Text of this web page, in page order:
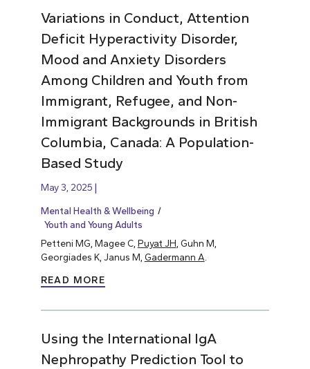
Variations in Conduct, Attention
Deficit Hyperactivity Disorder,
Mood and Anxiety Disorders
Among Children and Youth from
Immigrant, Refugee, and Non-
Immigrant Backgrounds in British
Columbia, Canada: A Population-
Based Study
May 3, 2025
Mental Health & Wellbeing
Youth and Young Adults
Petteni MG, Magee C, Puyat JH , Guhn M,
Georgiades K, Janus M, Gadermann A
READ MORE
Using the International IgA
Nephropathy Prediction Tool to